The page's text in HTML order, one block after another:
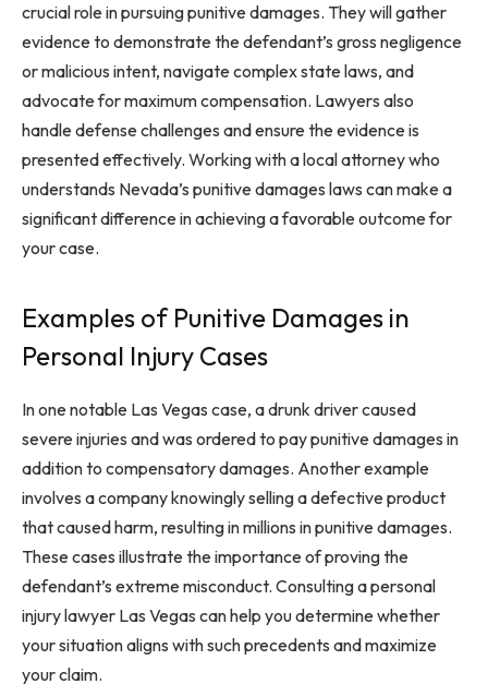
crucial role in pursuing punitive damages. They will gather
evidence to demonstrate the defendant’s gross negligence
or malicious intent, navigate complex state laws, and
advocate for maximum compensation. Lawyers also
handle defense challenges and ensure the evidence is
presented effectively. Working with a local attorney who
understands Nevada’s punitive damages laws can make a
significant difference in achieving a favorable outcome for
your case.
Examples of Punitive Damages in
Personal Injury Cases
In one notable Las Vegas case, a drunk driver caused
severe injuries and was ordered to pay punitive damages in
addition to compensatory damages. Another example
involves a company knowingly selling a defective product
that caused harm, resulting in millions in punitive damages.
These cases illustrate the importance of proving the
defendant’s extreme misconduct. Consulting a personal
injury lawyer Las Vegas can help you determine whether
your situation aligns with such precedents and maximize
your claim.